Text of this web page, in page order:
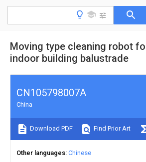
Moving type cleaning robot
indoor building balustrade
CN105798007A
China
Download PDF Find Prior Art
Other languages Chinese